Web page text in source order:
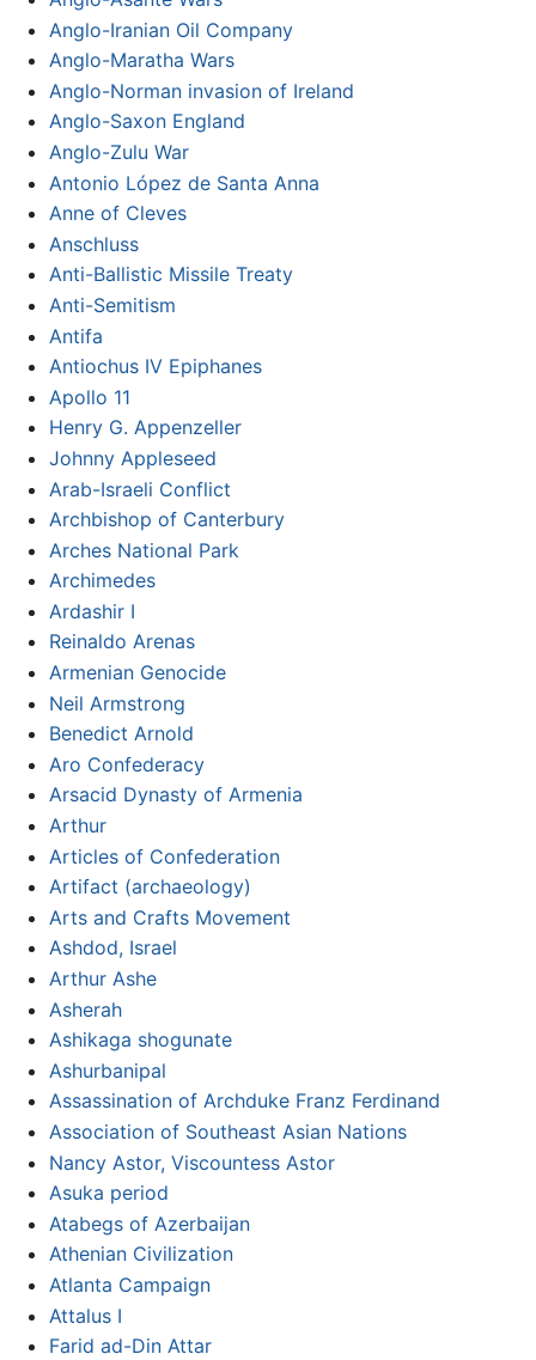
Anglo-Iranian Oil Company
Anglo-Maratha Wars
Anglo-Norman invasion of Ireland
Anglo-Saxon England
Anglo-Zulu War
Antonio López de Santa Anna
Anne of Cleves
Anschluss
Anti-Ballistic Missile Treaty
Anti-Semitism
Antifa
Antiochus IV Epiphanes
Apollo 11
Henry G. Appenzeller
Johnny Appleseed
Arab-Israeli Conflict
Archbishop of Canterbury
Arches National Park
Archimedes
Ardashir I
Reinaldo Arenas
Armenian Genocide
Neil Armstrong
Benedict Arnold
Aro Confederacy
Arsacid Dynasty of Armenia
Arthur
Articles of Confederation
Artifact (archaeology)
Arts and Crafts Movement
Ashdod, Israel
Arthur Ashe
Asherah
Ashikaga shogunate
Ashurbanipal
Assassination of Archduke Franz Ferdinand
Association of Southeast Asian Nations
Nancy Astor, Viscountess Astor
Asuka period
Atabegs of Azerbaijan
Athenian Civilization
Atlanta Campaign
Attalus I
Farid ad-Din Attar